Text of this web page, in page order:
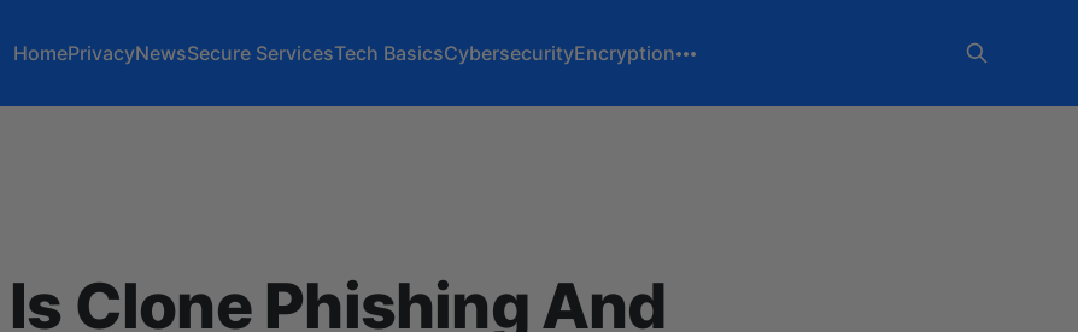
HomePrivacyNewsSecure ServicesTech BasicsCybersecurityEncryption
Clone Phishing And